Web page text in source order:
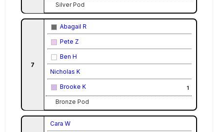
Silver Pod
7
Abagail R
Pete Z
Ben H
Nicholas K
Brooke K 1
Bronze Pod
Cara W